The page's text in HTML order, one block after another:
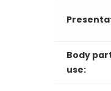
Body
use: